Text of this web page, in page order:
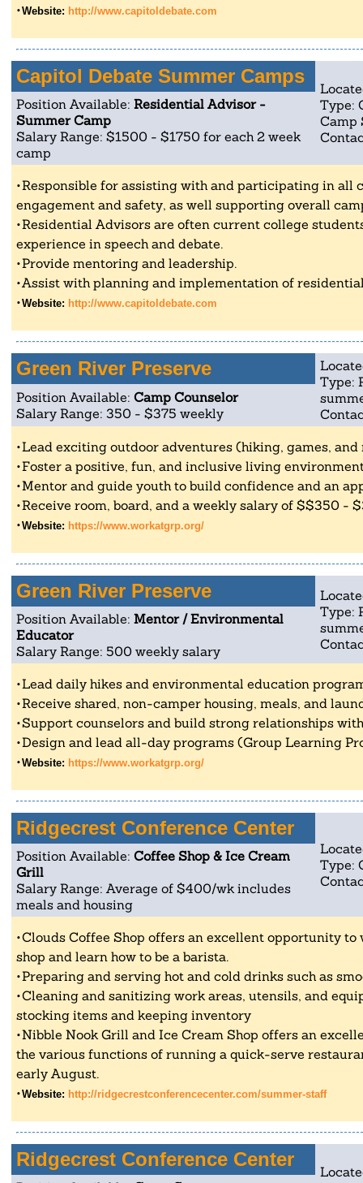
Website: http://www.capitoldebate.com
Capitol Debate Summer Camps
Type:
Camp
Position Available: Residential Advisor -
Summer Camp
Salary Range: $1500 - $1750 for each 2 week
camp
Responsible for assisting with and participating in
engagement and safety, as well supporting overall
Residential Advisors are often current college
experience in speech and debate.
Provide mentoring and leadership.
Assist with planning and implementation of
Website: http://www.capitoldebate.com
Green River Preserve
Type:
Position Available: Camp Counselor
Salary Range: 350 - $375 weekly
Lead exciting outdoor adventures (hiking, games,
Foster a positive, fun, and inclusive living
Mentor and guide youth to build confidence and an
Receive room, board, and a weekly salary of $$350 -
Website: https://www.workatgrp.org/
Green River Preserve
Type:
Position Available: Mentor / Environmental
Educator
Salary Range: 500 weekly salary
Lead daily hikes and environmental education
Receive shared, non-camper housing, meals, and
Support counselors and build strong relationships
Design and lead all-day programs (Group Learning
Website: https://www.workatgrp.org/
Ridgecrest Conference Center
Type:
Position Available: Coffee Shop & Ice Cream
Grill
Salary Range: Average of $400/wk includes
meals and housing
Clouds Coffee Shop offers an excellent opportunity
shop and learn how to be a barista.
Preparing and serving hot and cold drinks such as
Cleaning and sanitizing work areas, utensils, and
stocking items and keeping inventory
Nibble Nook Grill and Ice Cream Shop offers an
the various functions of running a quick-serve
early August.
Website: http://ridgecrestconferencecenter.com/summer-staff
Ridgecrest Conference Center